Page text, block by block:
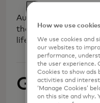
Automate recurring
the customer
lifetime value.
Gaming
How we use
We use cookies and
our websites to
performance,
the user experience.
Cookies to show ads
activities and
‘Manage Cookies’
on this site and why.